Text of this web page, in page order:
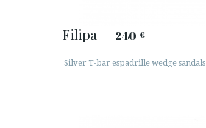
Filipa 240 €
Silver T-bar espadrille wedge sandals